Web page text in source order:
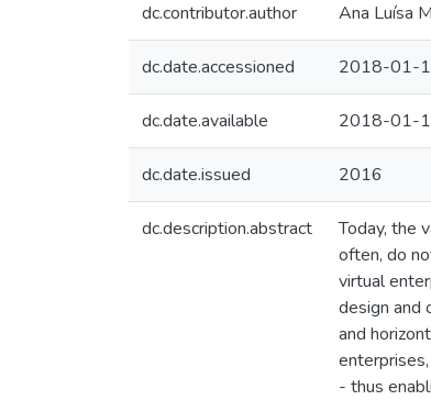
dc.contributor.author Ana Luísa
dc.date.accessioned 2018-01-
dc.date.available 2018-01-
dc.date.issued 2016
dc.description.abstract
Today, the
often, do
virtual
design and
and
- thus